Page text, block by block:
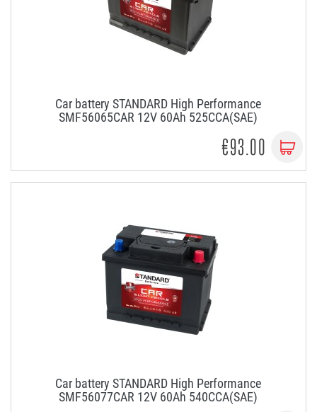
Car battery STANDARD High Performance
SMF56065CAR 12V 60Ah 525CCA(SAE)
€93.00
Car battery STANDARD High Performance
SMF56077CAR 12V 60Ah 540CCA(SAE)